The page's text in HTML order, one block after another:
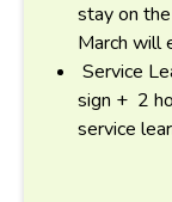
stay on
March will
Service
sign + 2
service